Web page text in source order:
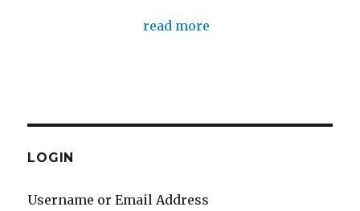
read more
LOGIN
Username or Email Address